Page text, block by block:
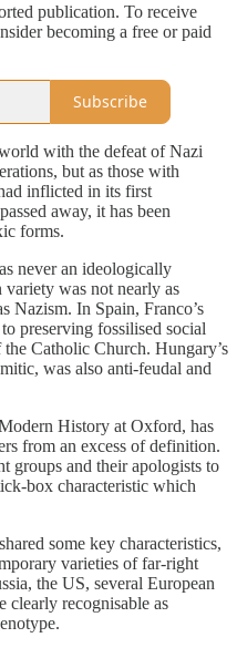
publication. To receive
becoming a free or paid
Subscribe
with the defeat of Nazi
but as those with
inflicted in its first
away, it has been
forms.
never an ideologically
was not nearly as
Nazism. In Spain, Franco’s
preserving fossilised social
Catholic Church. Hungary’s
was also anti-feudal and
History at Oxford, has
from an excess of definition.
groups and their apologists to
box characteristic which
some key characteristics,
varieties of far-right
the US, several European
clearly recognisable as